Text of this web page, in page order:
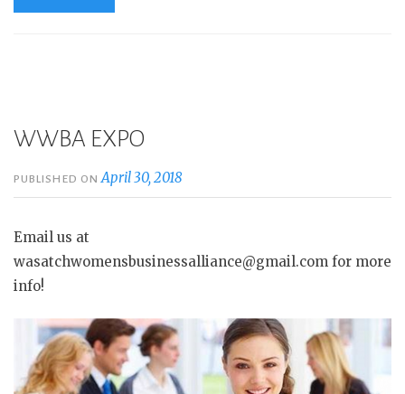
WWBA EXPO
PUBLISHED ONApril 30, 2018
Email us at
wasatchwomensbusinessalliance@gmail.com for more
info!